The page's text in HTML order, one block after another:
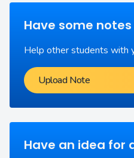
Have some
Help other students with
Upload Note
Have an idea for